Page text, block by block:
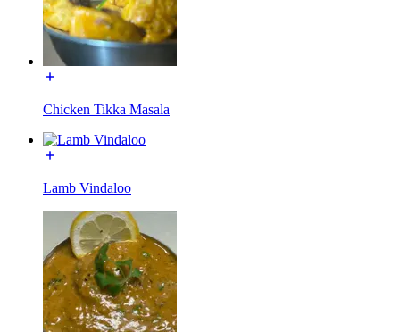
Chicken Tikka Masala
Lamb Vindaloo